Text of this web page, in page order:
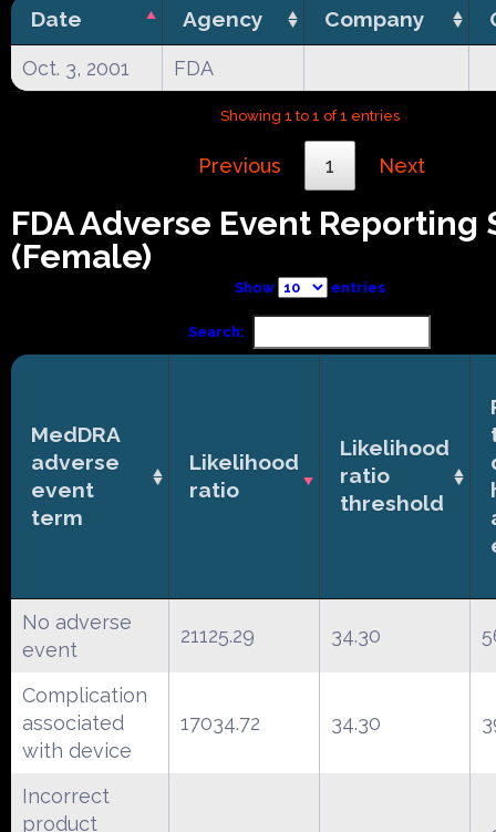
Date Agency Company
Oct. 3, 2001 FDA
Showing 1 to 1 of 1 entries
Previous 1 Next
FDA Adverse Event Reporting
(Female)
Show entries
Search:
MedDRA
adverse
event
term
Likelihood
ratio
Likelihood
ratio
threshold
No adverse
event
21125.29 34.30
Complication
associated
with device
17034.72 34.30
Incorrect
product